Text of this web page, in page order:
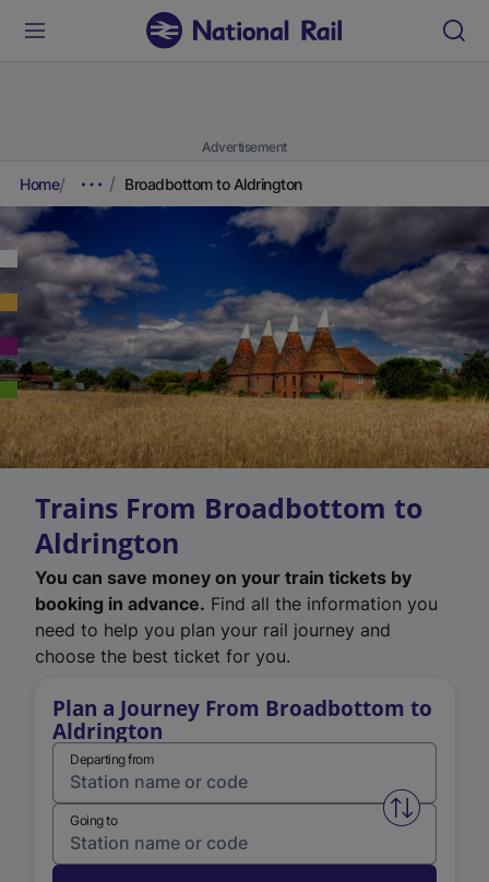
Advertisement
Home Broadbottom to Aldrington
Trains From Broadbottom to
Aldrington
You can save money on your train tickets by
booking in advance. Find all the information you
need to help you plan your rail journey and
choose the best ticket for you.
Plan a Journey From Broadbottom to
Aldrington
Departing from
Swap
Going to